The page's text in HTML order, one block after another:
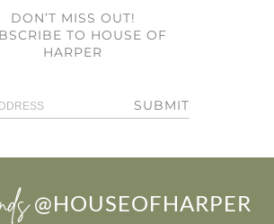
DON’T MISS OUT!
TO HOUSE OF
HARPER
SUBMIT
@HOUSEOFHARPER